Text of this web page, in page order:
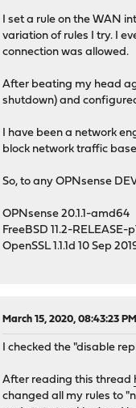
I set a rule on the WAN
variation of rules I try. I
connection was allowed.
After beating my head
shutdown) and
I have been a network
block network traffic
So, to any OPNsense
OPNsense 20.1.1-amd64
FreeBSD 11.2-RELEASE-
OpenSSL 1.1.1d 10 Sep
March 15, 2020, 08:43:23 PM
I checked the "disable
After reading this thread
changed all my rules to